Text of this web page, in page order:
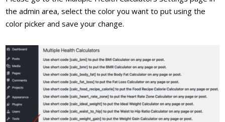
the admin area, select the color you want to put using the
color picker and save your change.